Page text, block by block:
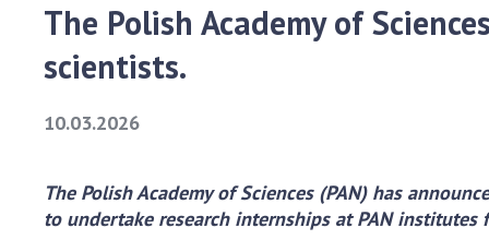
of Ukraine
of
Awards,
The Polish Academy of
scientists.
10.03.2026
The Polish Academy of Sciences (PAN) has
to undertake research internships at PAN